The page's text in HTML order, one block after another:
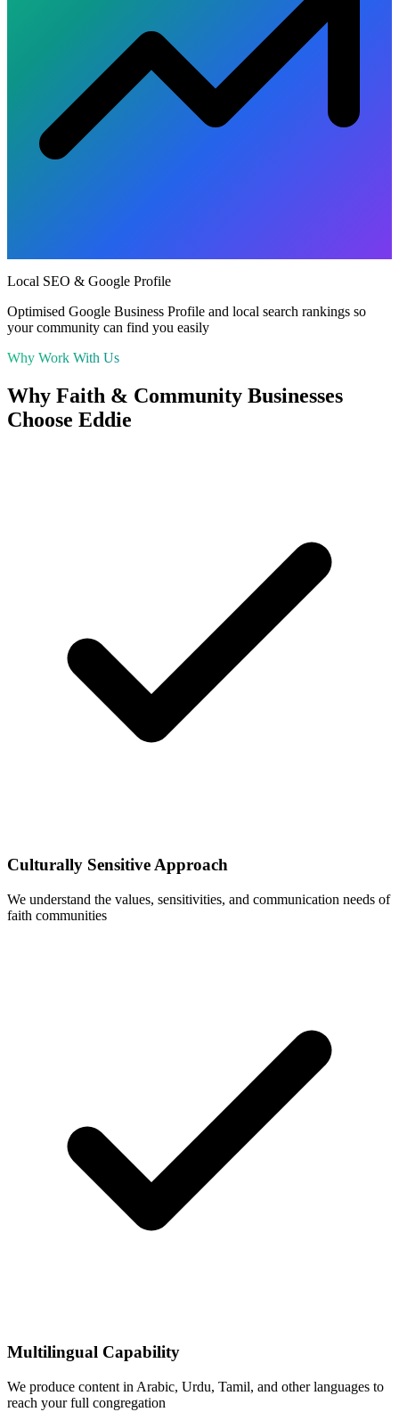
Local SEO & Google Profile
Optimised Google Business Profile and local search rankings so
your community can find you easily
Why Work With Us
Why Faith & Community Businesses
Choose Eddie
Culturally Sensitive Approach
We understand the values, sensitivities, and communication needs of
faith communities
Multilingual Capability
We produce content in Arabic, Urdu, Tamil, and other languages to
reach your full congregation